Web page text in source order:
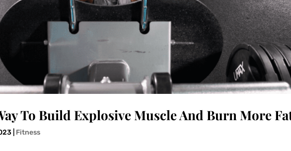
To Build Explosive Muscle And Burn More
Fitness